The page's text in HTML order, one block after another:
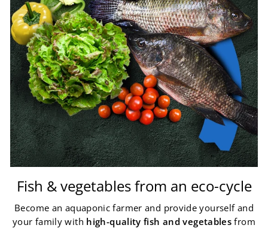
Fish & vegetables from an eco-cycle
Become an aquaponic farmer and provide yourself and
your family with high-quality fish and vegetables from